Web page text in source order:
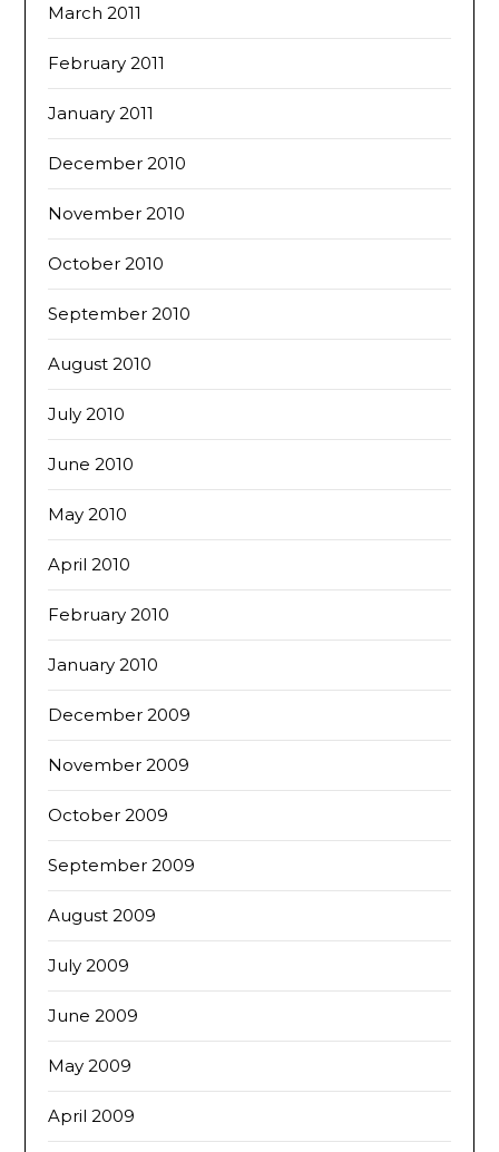
March 2011
February 2011
January 2011
December 2010
November 2010
October 2010
September 2010
August 2010
July 2010
June 2010
May 2010
April 2010
February 2010
January 2010
December 2009
November 2009
October 2009
September 2009
August 2009
July 2009
June 2009
May 2009
April 2009